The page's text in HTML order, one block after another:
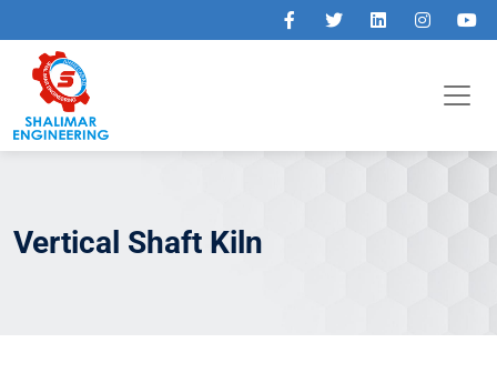
Vertical Shaft Kiln